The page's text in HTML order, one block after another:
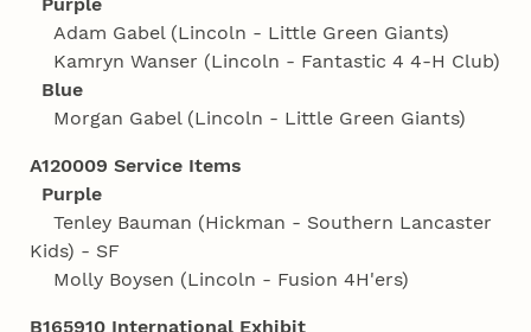
Purple
Adam Gabel (Lincoln - Little Green Giants)
Kamryn Wanser (Lincoln - Fantastic 4 4‑H Club)
Blue
Morgan Gabel (Lincoln - Little Green Giants)
A120009 Service Items
Purple
Tenley Bauman (Hickman - Southern Lancaster
Kids) - SF
Molly Boysen (Lincoln - Fusion 4H'ers)
B165910 International Exhibit